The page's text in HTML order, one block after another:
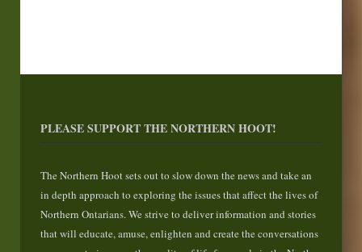
PLEASE SUPPORT THE NORTHERN HOOT!
The Northern Hoot sets out to slow down the news and take an
in depth approach to exploring the issues that affect the lives of
Northern Ontarians. We strive to deliver information and stories
that will educate, amuse, enlighten and create the conversations